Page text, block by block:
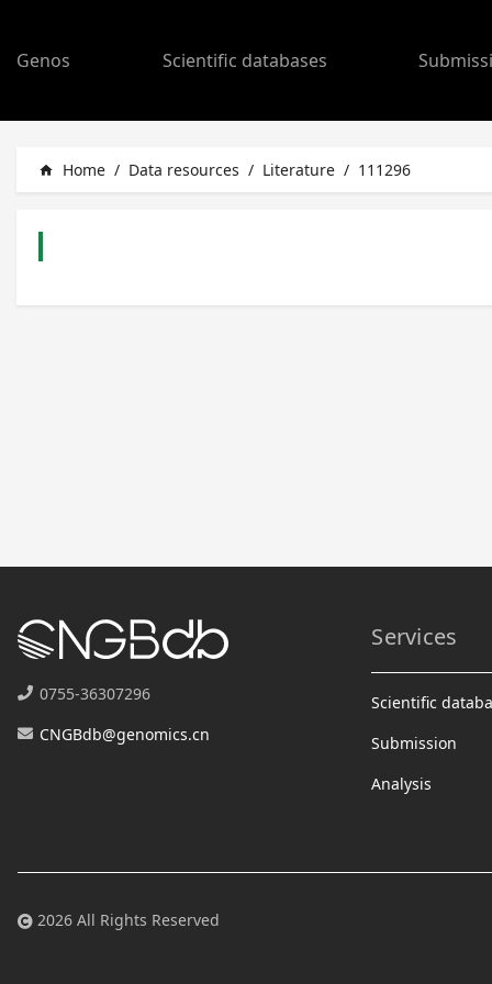
Genos Scientific databases
home Home / Data resources / Literature / 111296
0755-36307296
CNGBdb@genomics.cn
Services
Scientific
Submission
Analysis
2026 All Rights Reserved